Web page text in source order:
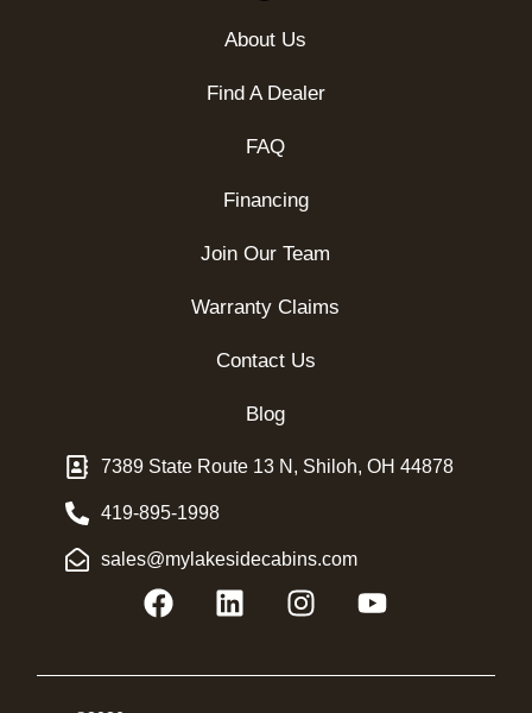
About Us
Find A Dealer
FAQ
Financing
Join Our Team
Warranty Claims
Contact Us
Blog
7389 State Route 13 N, Shiloh, OH 44878
419-895-1998
sales@mylakesidecabins.com